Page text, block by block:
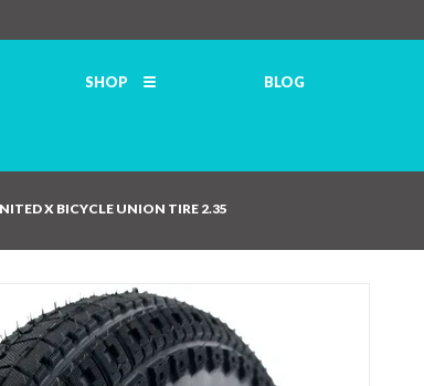
SHOP BLOG
X BICYCLE UNION TIRE 2.35